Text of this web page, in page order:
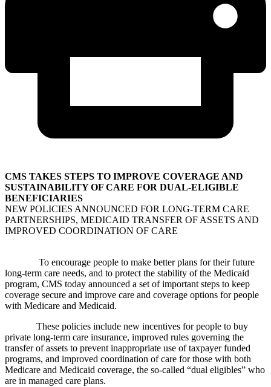
CMS TAKES STEPS TO IMPROVE COVERAGE AND
SUSTAINABILITY OF CARE FOR DUAL-ELIGIBLE
BENEFICIARIES
NEW POLICIES ANNOUNCED FOR LONG-TERM CARE
PARTNERSHIPS, MEDICAID TRANSFER OF ASSETS AND
IMPROVED COORDINATION OF CARE
To encourage people to make better plans for their future
long-term care needs, and to protect the stability of the Medicaid
program, CMS today announced a set of important steps to keep
coverage secure and improve care and coverage options for people
with Medicare and Medicaid.
These policies include new incentives for people to buy
private long-term care insurance, improved rules governing the
transfer of assets to prevent inappropriate use of taxpayer funded
programs, and improved coordination of care for those with both
Medicare and Medicaid coverage, the so-called “dual eligibles” who
are in managed care plans.